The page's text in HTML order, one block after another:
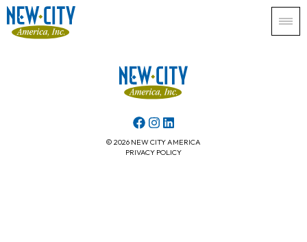
© 2026 NEW CITY AMERICA
PRIVACY POLICY